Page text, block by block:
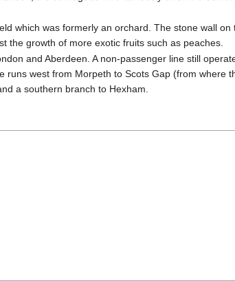
which was formerly an orchard. The stone wall
the growth of more exotic fruits such as peaches.
and Aberdeen. A non-passenger line still
west from Morpeth to Scots Gap (from where
a southern branch to Hexham.